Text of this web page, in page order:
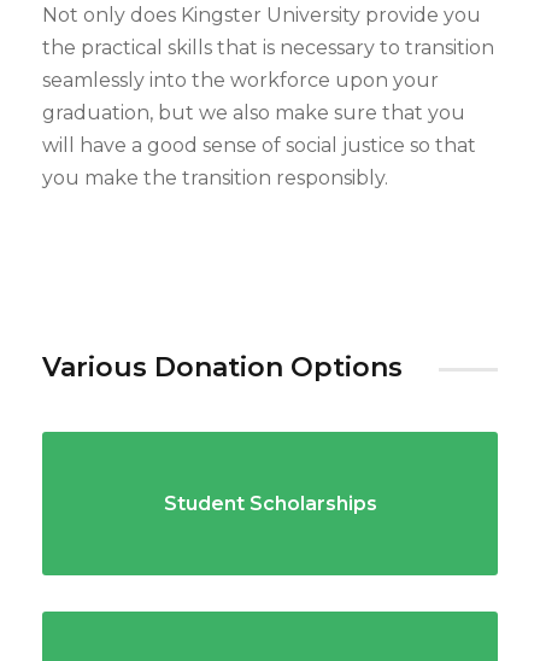
Not only does Kingster University provide you
the practical skills that is necessary to transition
seamlessly into the workforce upon your
graduation, but we also make sure that you
will have a good sense of social justice so that
you make the transition responsibly.
Various Donation Options
Student Scholarships